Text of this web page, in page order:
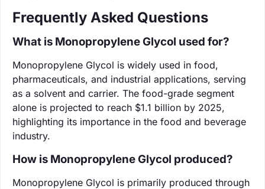
Frequently Asked Questions
What is Monopropylene Glycol used for?
Monopropylene Glycol is widely used in food,
pharmaceuticals, and industrial applications, serving
as a solvent and carrier. The food-grade segment
alone is projected to reach $1.1 billion by 2025,
highlighting its importance in the food and beverage
industry.
How is Monopropylene Glycol produced?
Monopropylene Glycol is primarily produced through